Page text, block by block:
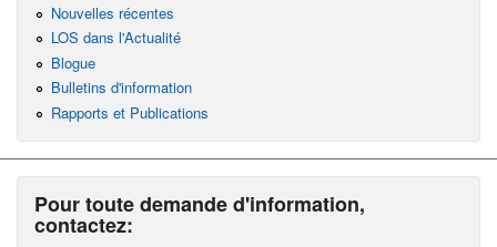
Nouvelles récentes
LOS dans l'Actualité
Blogue
Bulletins d'information
Rapports et Publications
Pour toute demande d'information,
contactez: